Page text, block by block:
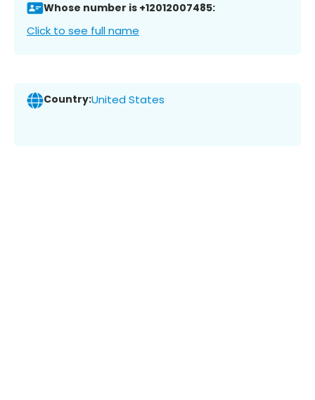
Whose number is +12012007485:
Click to see full name
Country:United States